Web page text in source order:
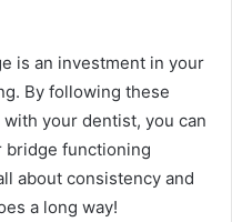
is an investment in your
By following these
your dentist, you can
bridge functioning
about consistency and
a long way!